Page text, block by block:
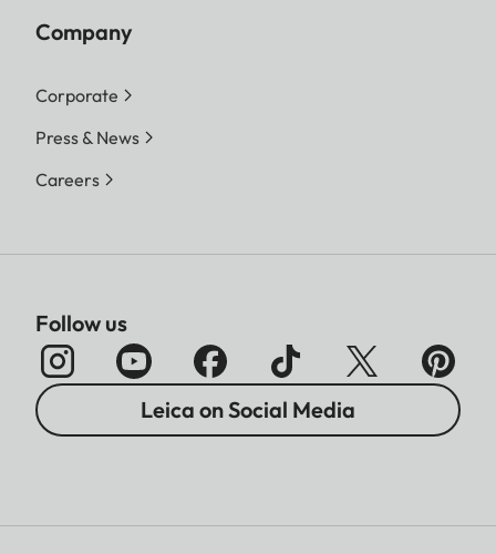
Company
Corporate
Press & News
Careers
Follow us
Leica on Social Media